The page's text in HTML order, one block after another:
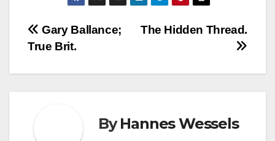
Post
The Hidden Thread.
Gary Ballance;
True Brit.
ByHannes Wessels